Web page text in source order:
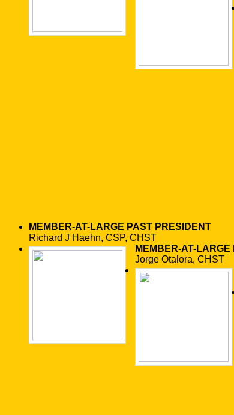
MEMBER-AT-LARGE PAST PRESIDENT
Richard J Haehn, CSP, CHST
MEMBER-AT-LARGE
Jorge Otalora, CHST